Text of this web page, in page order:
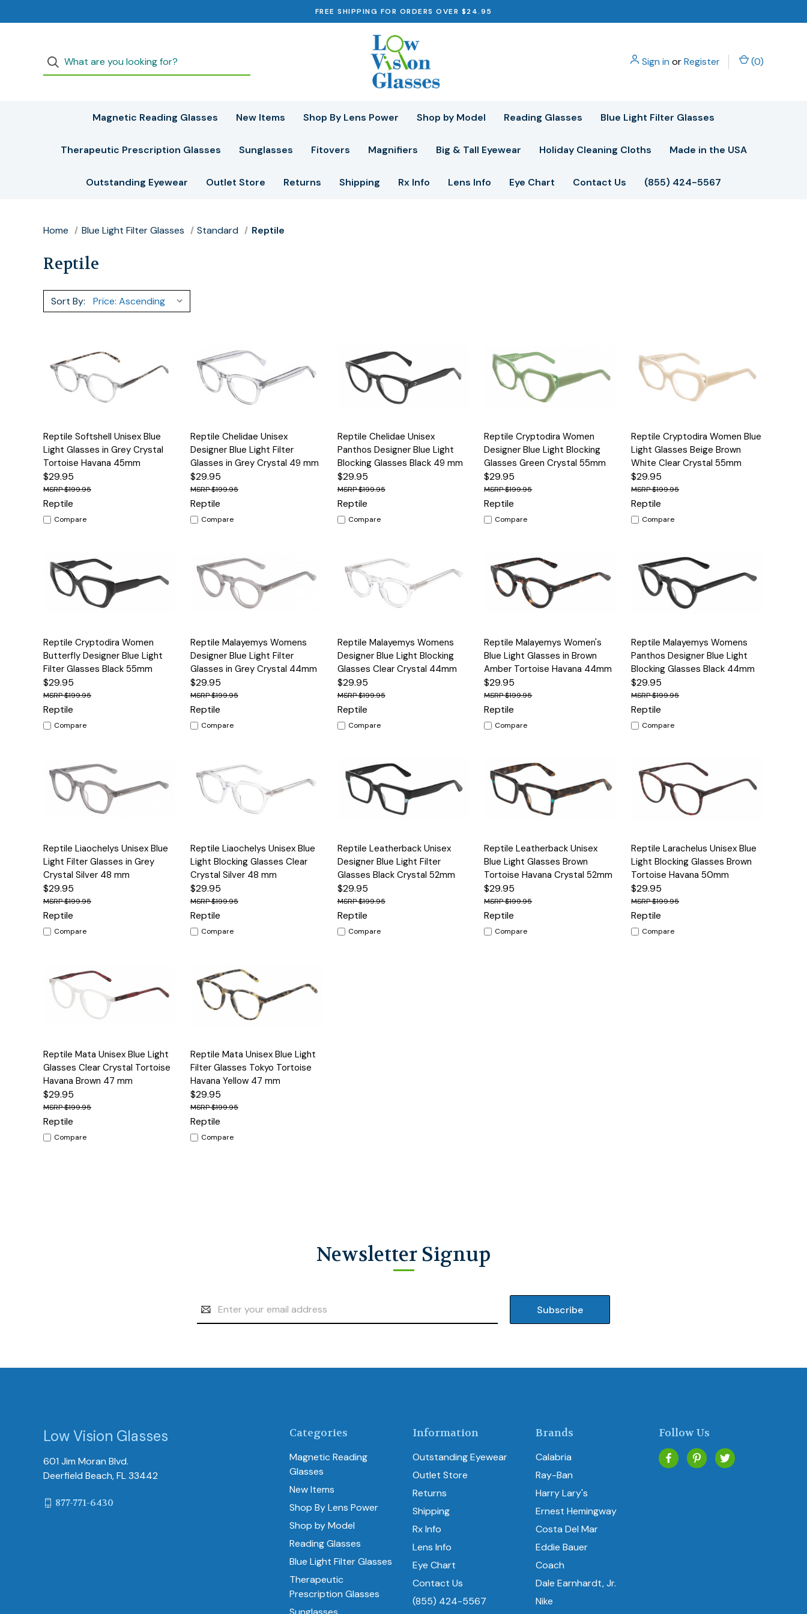
FREE SHIPPING FOR ORDERS OVER $24.95
Sign in orRegister (0)
Magnetic Reading Glasses New Items Shop By Lens Power Shop by Model Reading Glasses Blue Light Filter Glasses
Therapeutic Prescription Glasses Sunglasses Fitovers Magnifiers Big & Tall Eyewear Holiday Cleaning Cloths Made in the USA
Outstanding Eyewear Outlet Store Returns Shipping Rx Info Lens Info Eye Chart Contact Us (855) 424-5567
Home Blue Light Filter Glasses Standard Reptile
Reptile
Sort By:
Quick View Options
Reptile Softshell Unisex Blue
Light Glasses in Grey Crystal
Tortoise Havana 45mm
$29.95
$199.95
Reptile
Compare
Quick View Options
Reptile Chelidae Unisex
Designer Blue Light Filter
Glasses in Grey Crystal 49 mm
$29.95
$199.95
Reptile
Compare
Quick View Options
Reptile Chelidae Unisex
Panthos Designer Blue Light
Blocking Glasses Black 49 mm
$29.95
$199.95
Reptile
Compare
Quick View Options
Reptile Cryptodira Women
Designer Blue Light Blocking
Glasses Green Crystal 55mm
$29.95
$199.95
Reptile
Compare
Quick View Options
Reptile Cryptodira Women Blue
Light Glasses Beige Brown
White Clear Crystal 55mm
$29.95
$199.95
Reptile
Compare
Quick View Options
Reptile Cryptodira Women
Butterfly Designer Blue Light
Filter Glasses Black 55mm
$29.95
$199.95
Reptile
Compare
Quick View Options
Reptile Malayemys Womens
Designer Blue Light Filter
Glasses in Grey Crystal 44mm
$29.95
$199.95
Reptile
Compare
Quick View Options
Reptile Malayemys Womens
Designer Blue Light Blocking
Glasses Clear Crystal 44mm
$29.95
$199.95
Reptile
Compare
Quick View Options
Reptile Malayemys Women's
Blue Light Glasses in Brown
Amber Tortoise Havana 44mm
$29.95
$199.95
Reptile
Compare
Quick View Options
Reptile Malayemys Womens
Panthos Designer Blue Light
Blocking Glasses Black 44mm
$29.95
$199.95
Reptile
Compare
Quick View Options
Reptile Liaochelys Unisex Blue
Light Filter Glasses in Grey
Crystal Silver 48 mm
$29.95
$199.95
Reptile
Compare
Quick View Options
Reptile Liaochelys Unisex Blue
Light Blocking Glasses Clear
Crystal Silver 48 mm
$29.95
$199.95
Reptile
Compare
Quick View Options
Reptile Leatherback Unisex
Designer Blue Light Filter
Glasses Black Crystal 52mm
$29.95
$199.95
Reptile
Compare
Quick View Options
Reptile Leatherback Unisex
Blue Light Glasses Brown
Tortoise Havana Crystal 52mm
$29.95
$199.95
Reptile
Compare
Quick View Options
Reptile Larachelus Unisex Blue
Light Blocking Glasses Brown
Tortoise Havana 50mm
$29.95
$199.95
Reptile
Compare
Quick View Options
Reptile Mata Unisex Blue Light
Glasses Clear Crystal Tortoise
Havana Brown 47 mm
$29.95
$199.95
Reptile
Compare
Quick View Options
Reptile Mata Unisex Blue Light
Filter Glasses Tokyo Tortoise
Havana Yellow 47 mm
$29.95
$199.95
Reptile
Compare
Newsletter Signup
Address
Categories
Magnetic Reading
Glasses
New Items
Shop By Lens Power
Shop by Model
Reading Glasses
Blue Light Filter Glasses
Therapeutic
Prescription Glasses
Information
Outstanding Eyewear
Outlet Store
Returns
Shipping
Rx Info
Lens Info
Eye Chart
Contact Us
(855) 424-5567
Brands
Calabria
Ray-Ban
Harry Lary's
Ernest Hemingway
Costa Del Mar
Eddie Bauer
Coach
Dale Earnhardt, Jr.
Nike
Follow Us
Low Vision Glasses
601 Jim Moran Blvd.
Deerfield Beach, FL 33442
877-771-6430